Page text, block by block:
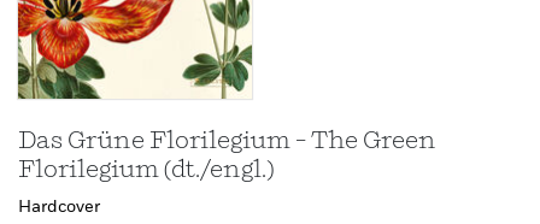
Das Grüne Florilegium – The Green
Florilegium (dt./engl.)
Hardcover